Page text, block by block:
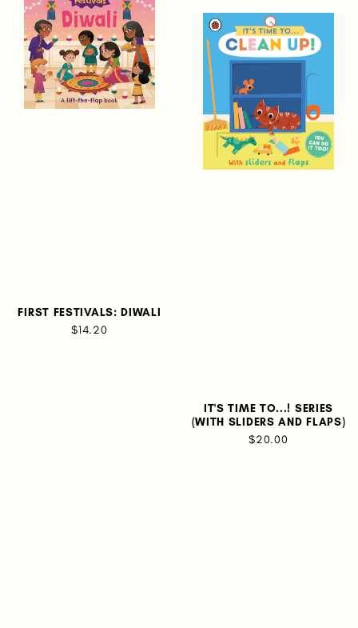
FIRST FESTIVALS: DIWALI
$14.20
IT'S TIME TO...! SERIES
(WITH SLIDERS AND FLAPS)
$20.00